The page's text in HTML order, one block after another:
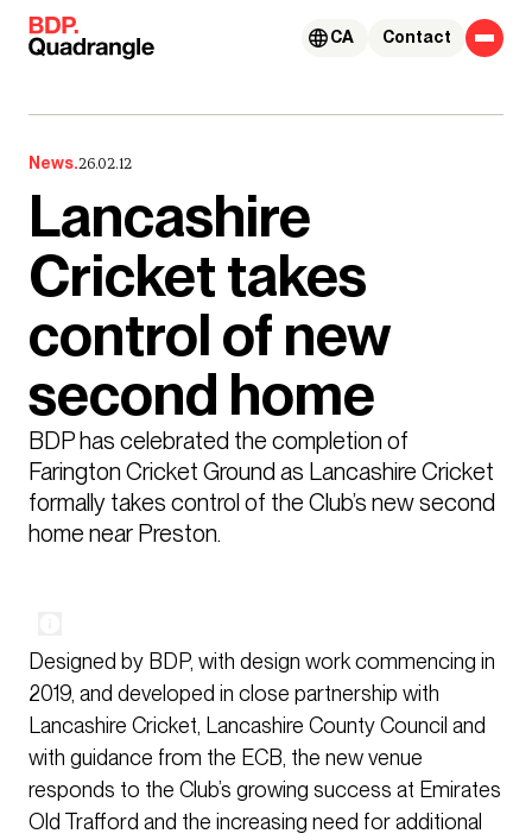
Skip to content
Contact
CA
News.26.02.12
Lancashire
Cricket takes
control of new
second home
BDP has celebrated the completion of
Farington Cricket Ground as Lancashire Cricket
formally takes control of the Club’s new second
home near Preston.
Designed by BDP, with design work commencing in
2019, and developed in close partnership with
Lancashire Cricket, Lancashire County Council and
with guidance from the ECB, the new venue
responds to the Club’s growing success at Emirates
Old Trafford and the increasing need for additional